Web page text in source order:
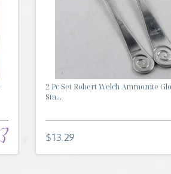
2 Pc Set Robert Welch Ammonite
Sta...
$13.29